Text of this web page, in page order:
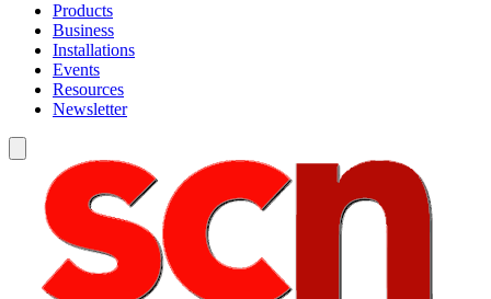
Products
Business
Installations
Events
Resources
Newsletter